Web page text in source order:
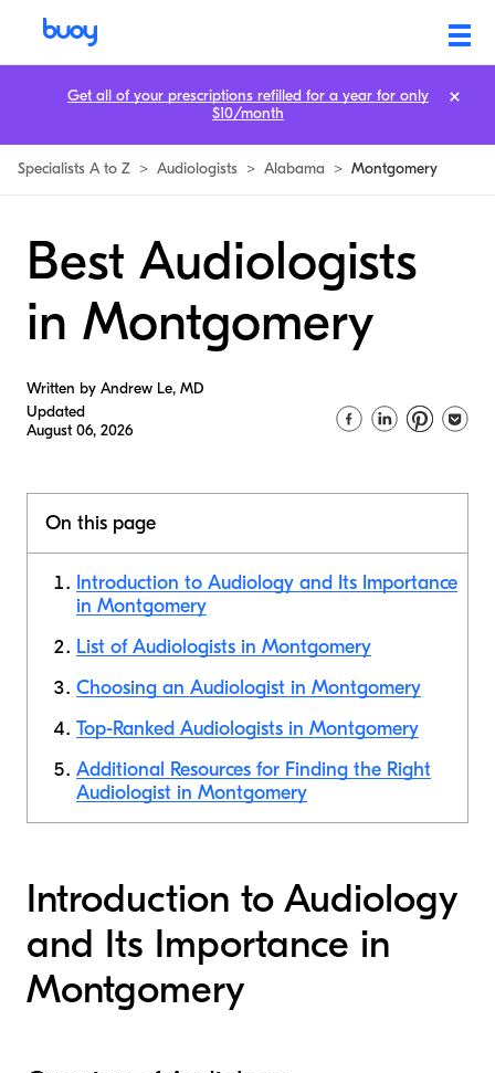
Specialists A to Z > Audiologists > Alabama > Montgomery
Best Audiologists
in Montgomery
Written by Andrew Le, MD
Updated
August 06, 2026
On this page
Introduction to Audiology and Its Importance
in Montgomery
List of Audiologists in Montgomery
Choosing an Audiologist in Montgomery
Top-Ranked Audiologists in Montgomery
Additional Resources for Finding the Right
Audiologist in Montgomery
Introduction to Audiology
and Its Importance in
Montgomery
Get all of your prescriptions refilled for a year for only
$10/month